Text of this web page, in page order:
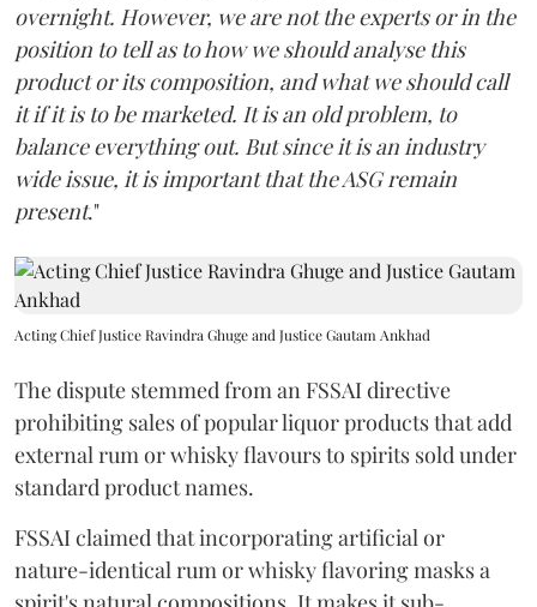
overnight. However, we are not the experts or in the
position to tell as to how we should analyse this
product or its composition, and what we should call
it if it is to be marketed. It is an old problem, to
balance everything out. But since it is an industry
wide issue, it is important that the ASG remain
present."
Acting Chief Justice Ravindra Ghuge and Justice Gautam Ankhad
The dispute stemmed from an FSSAI directive
prohibiting sales of popular liquor products that add
external rum or whisky flavours to spirits sold under
standard product names.
FSSAI claimed that incorporating artificial or
nature-identical rum or whisky flavoring masks a